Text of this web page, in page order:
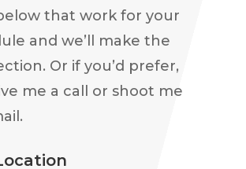
that work for your
and we’ll make the
Or if you’d prefer,
me a call or shoot me